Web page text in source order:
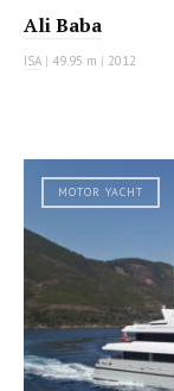
Ali Baba
ISA | 49.95 m | 2012
MOTOR YACHT